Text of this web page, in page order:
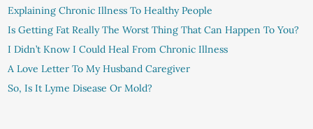
Explaining Chronic Illness To Healthy People
Is Getting Fat Really The Worst Thing That Can Happen To You?
I Didn’t Know I Could Heal From Chronic Illness
A Love Letter To My Husband Caregiver
So, Is It Lyme Disease Or Mold?